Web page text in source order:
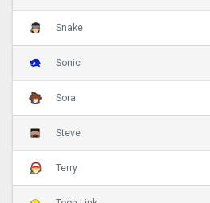
Snake
Sonic
Sora
Steve
Terry